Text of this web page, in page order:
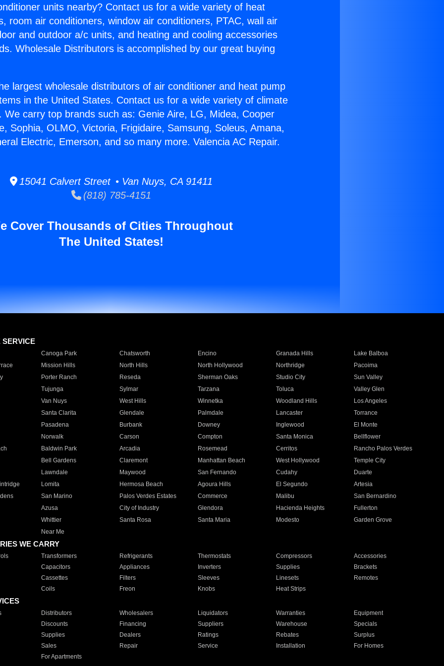
units nearby? Contact us for a wide variety of heat
room air conditioners, window air conditioners, PTAC, wall air
and outdoor a/c units, and heating and cooling accessories
Wholesale Distributors is accomplished by our great buying
largest wholesale distributors of air conditioner and heat pump
in the United States. Contact us for a wide variety of climate
We carry top brands such as: Genie Aire, LG, Midea, Cooper
Sophia, OLMO, Victoria, Frigidaire, Samsung, Soleus, Amana,
Electric, Emerson, and so many more. Valencia AC Repair.
15041 Calvert Street • Van Nuys, CA 91411
(818) 785-4151
Cover Thousands of Cities Throughout
The United States!
SERVICE
Canoga Park Chatsworth Encino Granada Hills
Lake Balboa
Mission Hills North Hills North Hollywood Northridge
Pacoima
Porter Ranch Reseda Sherman Oaks Studio City
Sun Valley
Tujunga
Sylmar Tarzana Toluca
Valley Glen
Van Nuys
West Hills Winnetka Woodland Hills
Los Angeles
Santa Clarita
Glendale Palmdale Lancaster
Torrance
Pasadena
Burbank Downey Inglewood
El Monte
Norwalk
Carson Compton Santa Monica
Bellflower
Baldwin Park Arcadia Rosemead Cerritos
Rancho Palos Verdes
Bell Gardens
Claremont Manhattan Beach West Hollywood
Temple City
Lawndale
Maywood San Fernando Cudahy
Duarte
Lomita Hermosa Beach Agoura Hills El Segundo
Artesia
San Marino Palos Verdes Estates Commerce Malibu
San Bernardino
Azusa
City of Industry Glendora Hacienda Heights
Fullerton
Whittier
Santa Rosa Santa Maria Modesto
Garden Grove
Near Me
WE CARRY
Transformers Refrigerants Thermostats Compressors
Accessories
Capacitors
Appliances Inverters Supplies
Brackets
Cassettes
Filters Sleeves Linesets
Remotes
Coils
Freon Knobs Heat Strips
Distributors Wholesalers Liquidators Warranties
Equipment
Discounts
Financing Suppliers Warehouse
Specials
Supplies
Dealers Ratings Rebates
Surplus
Sales
Repair Service Installation
For Homes
For Apartments